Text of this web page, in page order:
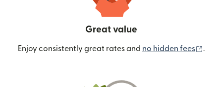
Great value
Enjoy consistently great rates and no hidden fees .